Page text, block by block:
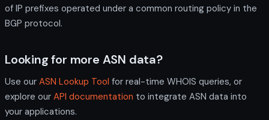
of IP prefixes operated under a common routing policy in the
BGP protocol.
Looking for more ASN data?
Use our ASN Lookup Tool for real-time WHOIS queries, or
explore our API documentation to integrate ASN data into
your applications.